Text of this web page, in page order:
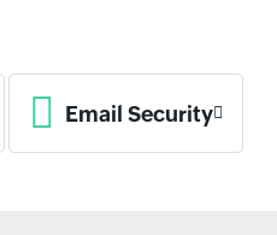
Email Security